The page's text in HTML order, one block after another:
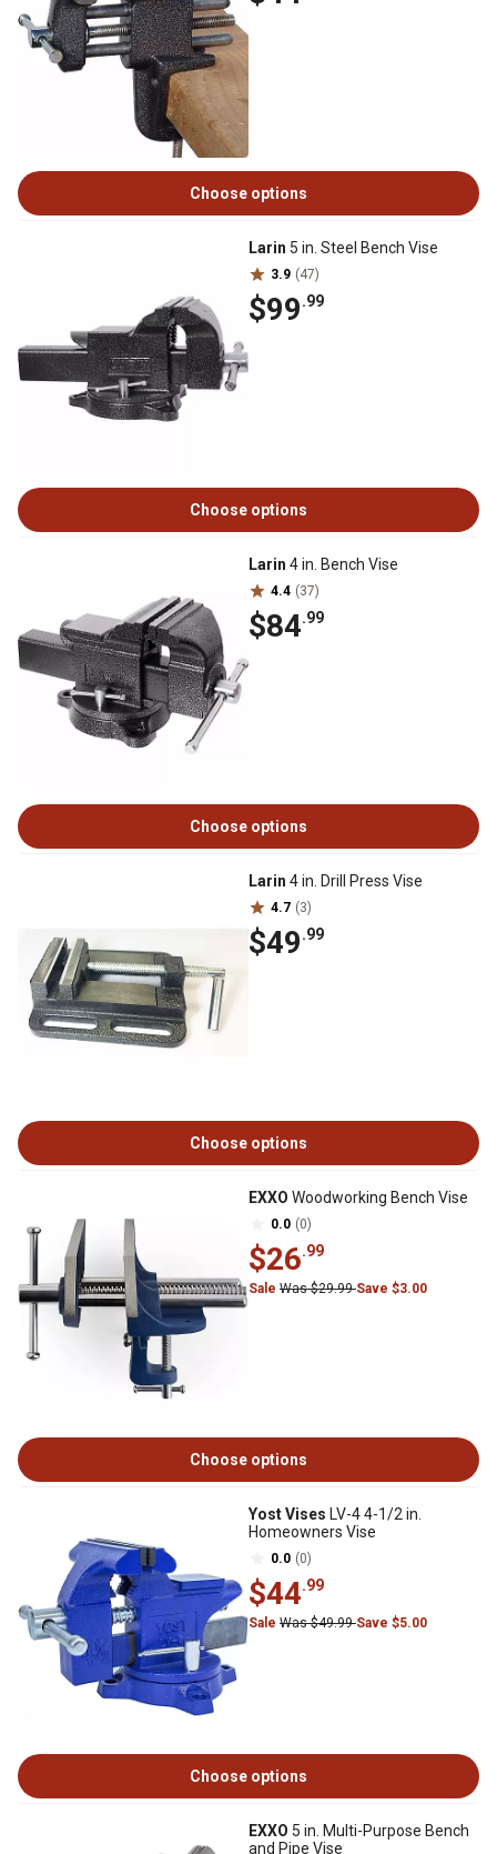
Choose options
Larin 5 in. Steel Bench Vise
3.9 (47)
$99.99
Choose options
Larin 4 in. Bench Vise
4.4 (37)
$84.99
Choose options
Larin 4 in. Drill Press Vise
4.7 (3)
$49.99
Choose options
EXXO Woodworking Bench Vise
0.0 (0)
$26.99
Sale Was $29.99Save $3.00
Choose options
Yost Vises LV-4 4-1/2 in.
Homeowners Vise
0.0 (0)
$44.99
Sale Was $49.99Save $5.00
Choose options
EXXO 5 in. Multi-Purpose Bench
and Pipe Vise